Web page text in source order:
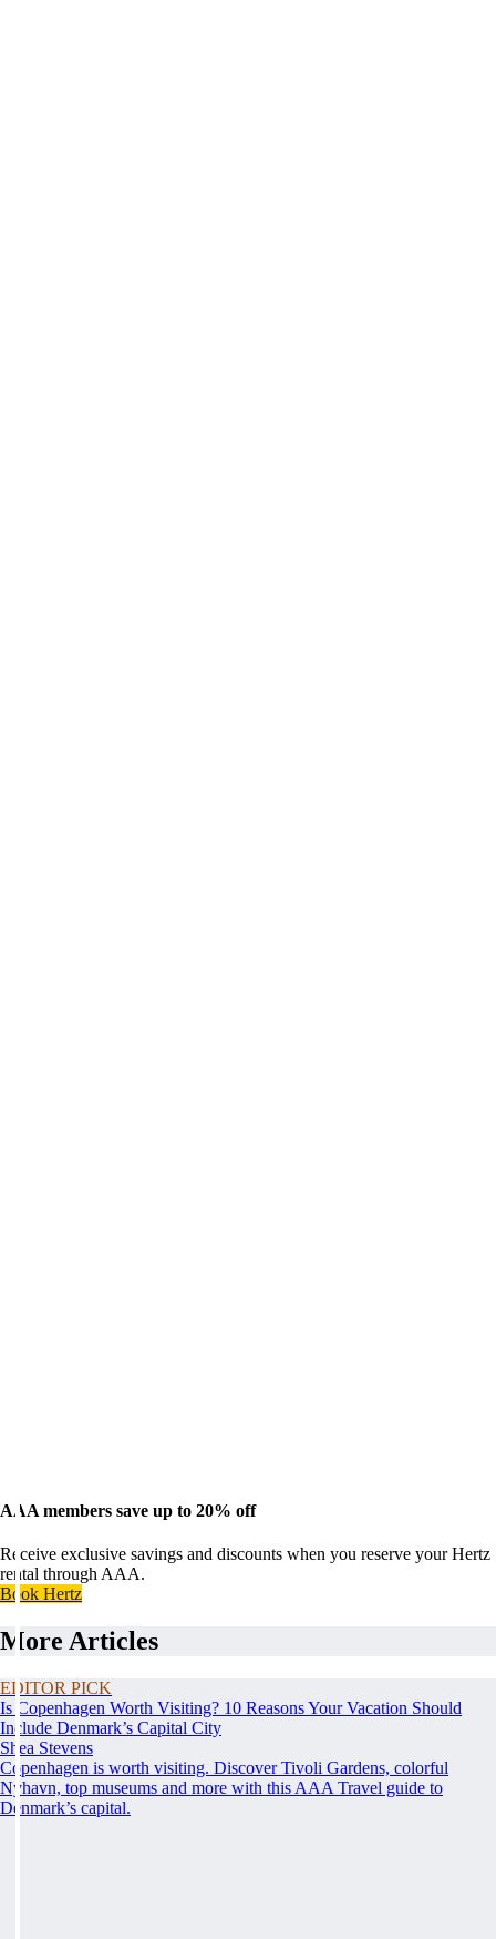
AAA members save up to 20% off
Receive exclusive savings and discounts when you reserve your Hertz
rental through AAA.
Book Hertz
More Articles
EDITOR PICK
Is Copenhagen Worth Visiting? 10 Reasons Your Vacation Should
Include Denmark’s Capital City
Shea Stevens
Copenhagen is worth visiting. Discover Tivoli Gardens, colorful
Nyhavn, top museums and more with this AAA Travel guide to
Denmark’s capital.